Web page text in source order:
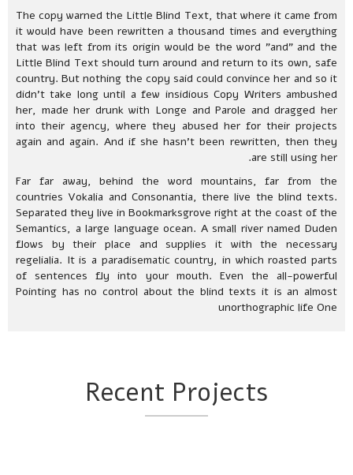
The copy warned the Little Blind Text, that where it came from
it would have been rewritten a thousand times and everything
that was left from its origin would be the word "and" and the
Little Blind Text should turn around and return to its own, safe
country. But nothing the copy said could convince her and so it
didn’t take long until a few insidious Copy Writers ambushed
her, made her drunk with Longe and Parole and dragged her
into their agency, where they abused her for their projects
again and again. And if she hasn’t been rewritten, then they
are still using her.
Far far away, behind the word mountains, far from the
countries Vokalia and Consonantia, there live the blind texts.
Separated they live in Bookmarksgrove right at the coast of the
Semantics, a large language ocean. A small river named Duden
flows by their place and supplies it with the necessary
regelialia. It is a paradisematic country, in which roasted parts
of sentences fly into your mouth. Even the all-powerful
Pointing has no control about the blind texts it is an almost
unorthographic life One
Recent Projects